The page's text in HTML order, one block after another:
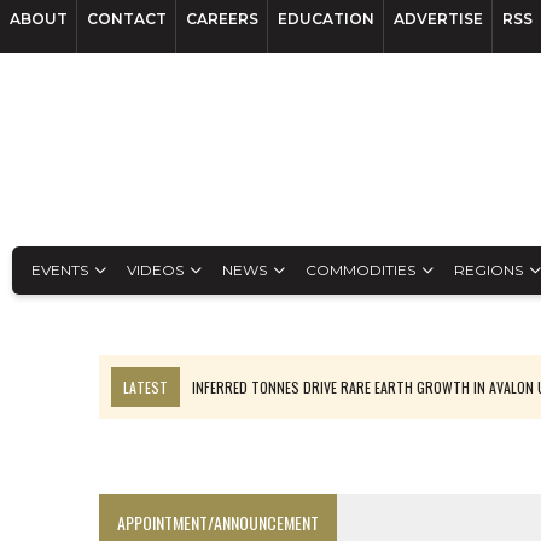
ABOUT CONTACT CAREERS EDUCATION ADVERTISE RSS
EVENTS VIDEOS NEWS COMMODITIES REGIONS
LATEST
INFERRED TONNES DRIVE RARE EARTH GROWTH IN AVALON
APPOINTMENT/ANNOUNCEMENT